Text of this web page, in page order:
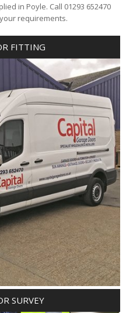
in Poyle. Call 01293 652470
requirements.
FITTING
SURVEY